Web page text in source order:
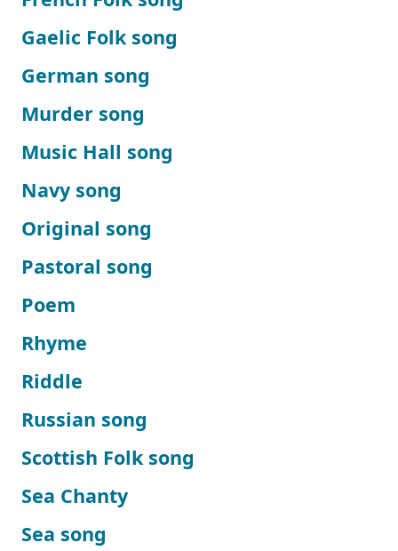
Gaelic Folk song
German song
Murder song
Music Hall song
Navy song
Original song
Pastoral song
Poem
Rhyme
Riddle
Russian song
Scottish Folk song
Sea Chanty
Sea song